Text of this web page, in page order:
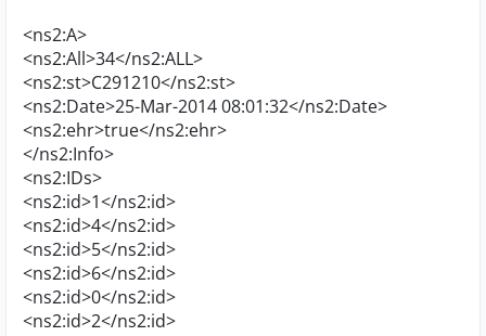
<ns2:A>
<ns2:All>34</ns2:ALL>
<ns2:st>C291210</ns2:st>
<ns2:Date>25-Mar-2014 08:01:32</ns2:Date>
<ns2:ehr>true</ns2:ehr>
</ns2:Info>
<ns2:IDs>
<ns2:id>1</ns2:id>
<ns2:id>4</ns2:id>
<ns2:id>5</ns2:id>
<ns2:id>6</ns2:id>
<ns2:id>0</ns2:id>
<ns2:id>2</ns2:id>